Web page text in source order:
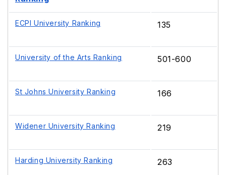
ECPI University Ranking 135
University of the Arts Ranking 501-600
St Johns University Ranking 166
Widener University Ranking 219
Harding University Ranking 263